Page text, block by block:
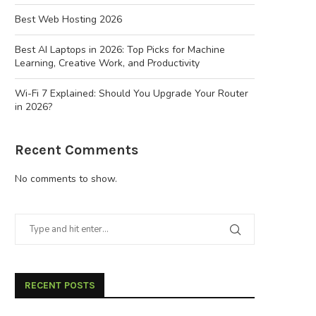
Best Web Hosting 2026
Best AI Laptops in 2026: Top Picks for Machine
Learning, Creative Work, and Productivity
Wi-Fi 7 Explained: Should You Upgrade Your Router
in 2026?
Recent Comments
No comments to show.
RECENT POSTS